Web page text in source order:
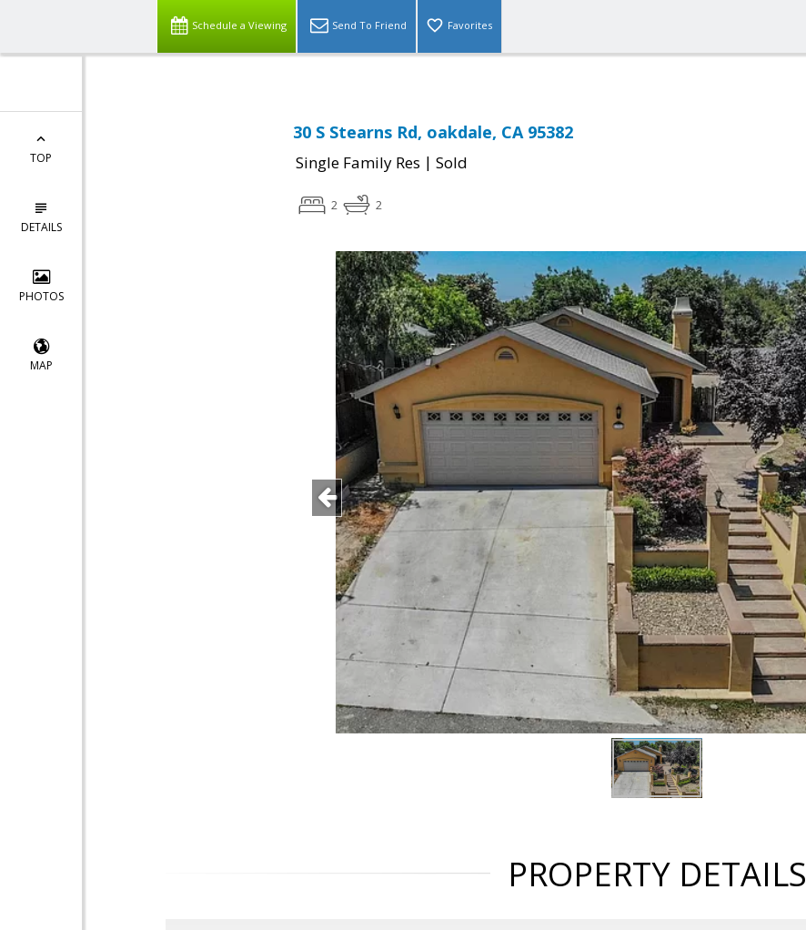
Schedule a Viewing Send To Friend Favorites
TOP
DETAILS
PHOTOS
MAP
30 S Stearns Rd, oakdale, CA 95382
Single Family Res | Sold
2 2
PROPERTY DETAILS